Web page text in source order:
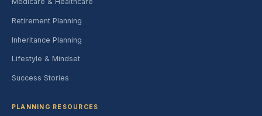
Retirement Planning
Inheritance Planning
Lifestyle & Mindset
Success Stories
PLANNING RESOURCES